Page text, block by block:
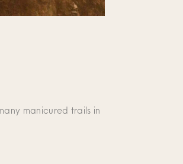
manicured trails in